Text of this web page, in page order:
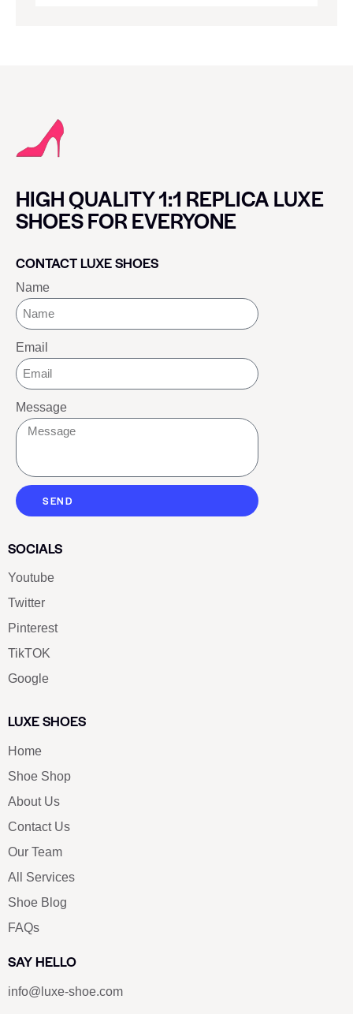
HIGH QUALITY 1:1 REPLICA LUXE
SHOES FOR EVERYONE
CONTACT LUXE SHOES
Name
Email
Message
SEND
SOCIALS
Youtube
Twitter
Pinterest
TikTOK
Google
LUXE SHOES
Home
Shoe Shop
About Us
Contact Us
Our Team
All Services
Shoe Blog
FAQs
SAY HELLO
info@luxe-shoe.com